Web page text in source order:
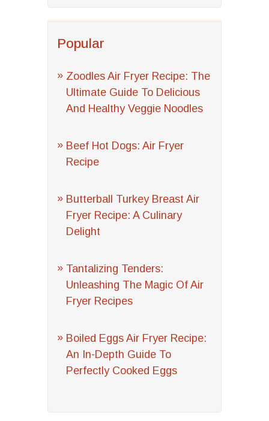
Popular
Zoodles Air Fryer Recipe: The
Ultimate Guide To Delicious
And Healthy Veggie Noodles
Beef Hot Dogs: Air Fryer
Recipe
Butterball Turkey Breast Air
Fryer Recipe: A Culinary
Delight
Tantalizing Tenders:
Unleashing The Magic Of Air
Fryer Recipes
Boiled Eggs Air Fryer Recipe:
An In-Depth Guide To
Perfectly Cooked Eggs